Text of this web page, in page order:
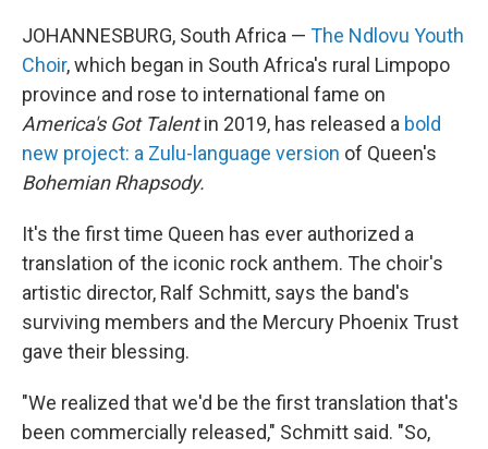
JOHANNESBURG, South Africa — The Ndlovu Youth
Choir, which began in South Africa's rural Limpopo
province and rose to international fame on
America's Got Talentin 2019, has released a bold
new project: a Zulu-language version of Queen's
Bohemian Rhapsody.
It's the first time Queen has ever authorized a
translation of the iconic rock anthem. The choir's
artistic director, Ralf Schmitt, says the band's
surviving members and the Mercury Phoenix Trust
gave their blessing.
"We realized that we'd be the first translation that's
been commercially released," Schmitt said. "So,